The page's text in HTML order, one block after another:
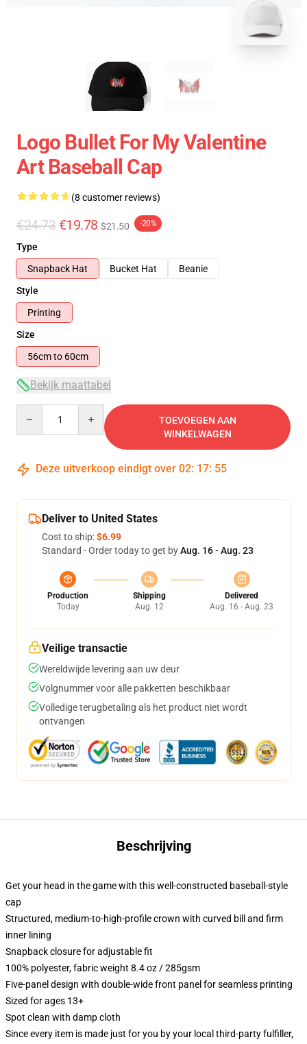
Logo Bullet For My Valentine
Art Baseball Cap
(8 customer reviews)
€24.73 €19.78 $21.50 -20%
Type
Snapback Hat
Bucket Hat
Beanie
Style
Printing
Size
56cm to 60cm
Bekijk maattabel
TOEVOEGEN AAN
WINKELWAGEN
Deze uitverkoop eindigt over 02: 17: 54
Deliver to United States
Cost to ship:$6.99
Standard - Order today to get byAug. 16 - Aug. 23
Production
Today
Shipping
Aug. 12
Delivered
Aug. 16 - Aug. 23
Veilige transactie
Wereldwijde levering aan uw deur
Volgnummer voor alle pakketten beschikbaar
Volledige terugbetaling als het product niet wordt
ontvangen
Beschrijving
Get your head in the game with this well-constructed baseball-style
cap
Structured, medium-to-high-profile crown with curved bill and firm
inner lining
Snapback closure for adjustable fit
100% polyester, fabric weight 8.4 oz / 285gsm
Five-panel design with double-wide front panel for seamless printing
Sized for ages 13+
Spot clean with damp cloth
Since every item is made just for you by your local third-party fulfiller,